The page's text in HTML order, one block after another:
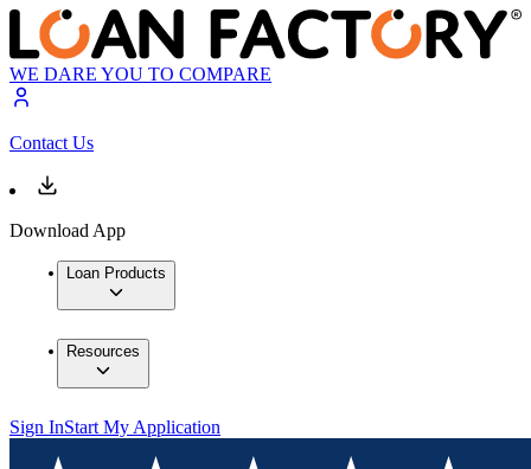
WE DARE YOU TO COMPARE
Contact Us
Download App
Loan Products
Resources
Sign InStart My Application